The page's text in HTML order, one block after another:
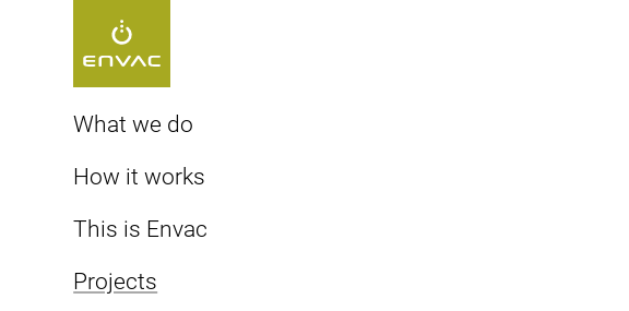
What we do
Airports
How it works
Smart city
This is Envac
Vacuum system history
Projects
Start>Projects>America
America